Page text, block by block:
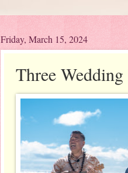
Friday, March 15, 2024
Three